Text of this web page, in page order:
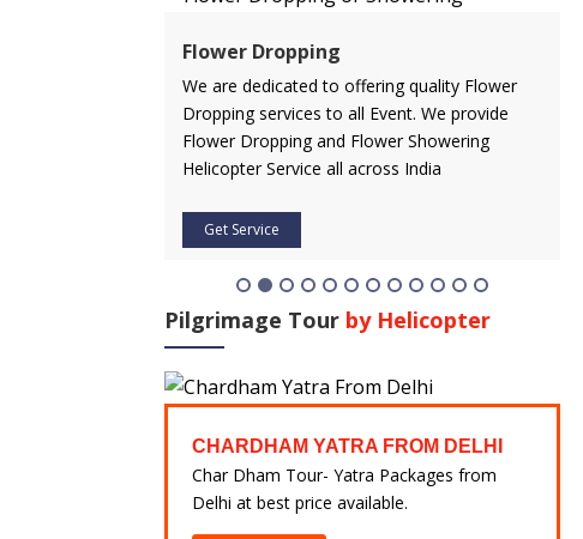
Flower Dropping
We are dedicated to offering quality Flower
Dropping services to all Event. We provide
Flower Dropping and Flower Showering
Helicopter Service all across India
Get Service
Pilgrimage Tour by Helicopter
CHARDHAM YATRA FROM DELHI
Char Dham Tour- Yatra Packages from
Delhi at best price available.